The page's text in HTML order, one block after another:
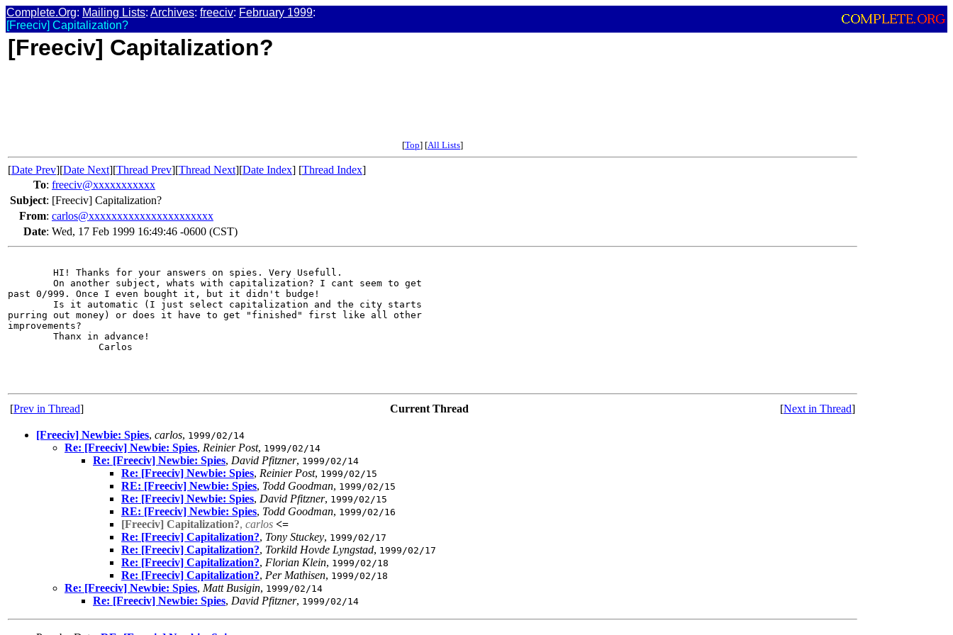
Complete.Org: Mailing Lists: Archives: freeciv: February 1999:
[Freeciv] Capitalization?
[Freeciv] Capitalization?
[Top] [All Lists]
[Date Prev][Date Next][Thread Prev][Thread Next][Date Index] [Thread Index]
To: freeciv@xxxxxxxxxxx
Subject: [Freeciv] Capitalization?
From: carlos@xxxxxxxxxxxxxxxxxxxxxx
Date: Wed, 17 Feb 1999 16:49:46 -0600 (CST)
        HI! Thanks for your answers on spies. Very Usefull.
        On another subject, whats with capitalization? I cant seem to get
past 0/999. Once I even bought it, but it didn't budge!
        Is it automatic (I just select capitalization and the city starts
purring out money) or does it have to get "finished" first like all other
improvements?
        Thanx in advance!
                Carlos
[Prev in Thread] Current Thread [Next in Thread]
[Freeciv] Newbie: Spies, carlos, 1999/02/14
Re: [Freeciv] Newbie: Spies, Reinier Post, 1999/02/14
Re: [Freeciv] Newbie: Spies, David Pfitzner, 1999/02/14
Re: [Freeciv] Newbie: Spies, Reinier Post, 1999/02/15
RE: [Freeciv] Newbie: Spies, Todd Goodman, 1999/02/15
Re: [Freeciv] Newbie: Spies, David Pfitzner, 1999/02/15
RE: [Freeciv] Newbie: Spies, Todd Goodman, 1999/02/16
[Freeciv] Capitalization?, carlos <=
Re: [Freeciv] Capitalization?, Tony Stuckey, 1999/02/17
Re: [Freeciv] Capitalization?, Torkild Hovde Lyngstad, 1999/02/17
Re: [Freeciv] Capitalization?, Florian Klein, 1999/02/18
Re: [Freeciv] Capitalization?, Per Mathisen, 1999/02/18
Re: [Freeciv] Newbie: Spies, Matt Busigin, 1999/02/14
Re: [Freeciv] Newbie: Spies, David Pfitzner, 1999/02/14